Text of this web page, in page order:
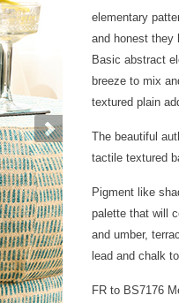
elementary
and honest they
Basic abstract
breeze to mix
textured plain
The beautiful
tactile textured
Pigment like
palette that will
and umber,
lead and chalk
FR to BS7176